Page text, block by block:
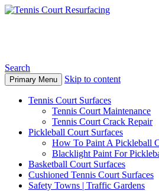
Search
Primary Menu Skip to content
Tennis Court Surfaces
Tennis Court Maintenance
Tennis Court Crack Repair
Pickleball Court Surfaces
How To Paint A Pickleball
Blacklight Paint For
Basketball Court Surfaces
Cushioned Tennis Court Surfaces
Safety Towns | Traffic Gardens